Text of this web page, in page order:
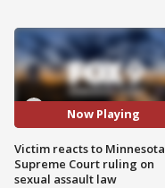
Now Playing
Victim reacts to Minnesota
Supreme Court ruling on
sexual assault law